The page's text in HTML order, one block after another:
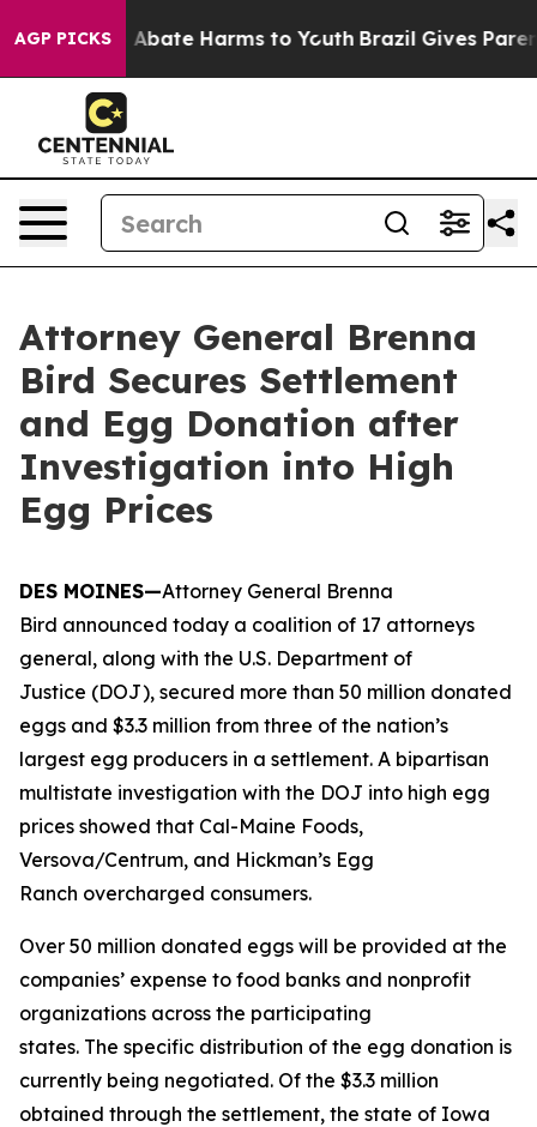
AGP PICKS
Fund to Abate Harms to Youth Brazil Gives
Attorney General Brenna
Bird Secures Settlement
and Egg Donation after
Investigation into High
Egg Prices
DES MOINES—Attorney General Brenna
Bird announced today a coalition of 17 attorneys
general, along with the U.S. Department of
Justice (DOJ), secured more than 50 million donated
eggs and $3.3 million from three of the nation’s
largest egg producers in a settlement. A bipartisan
multistate investigation with the DOJ into high egg
prices showed that Cal-Maine Foods,
Versova/Centrum, and Hickman’s Egg
Ranch overcharged consumers.
Over 50 million donated eggs will be provided at the
companies’ expense to food banks and nonprofit
organizations across the participating
states. The specific distribution of the egg donation is
currently being negotiated. Of the $3.3 million
obtained through the settlement, the state of Iowa